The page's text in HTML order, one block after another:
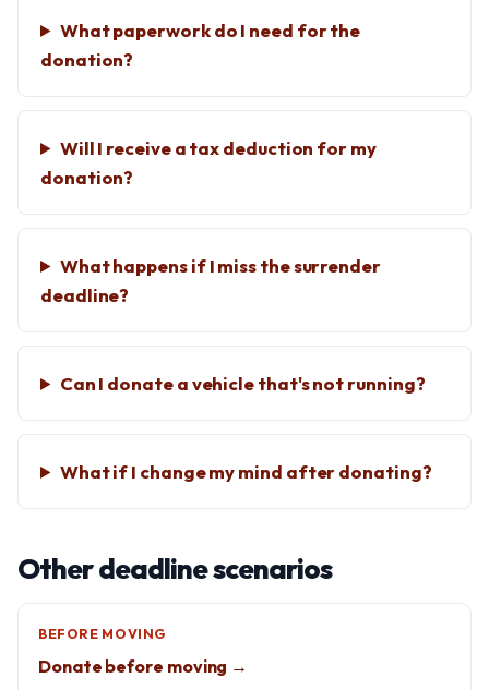
What paperwork do I need for the
donation?
Will I receive a tax deduction for my
donation?
What happens if I miss the surrender
deadline?
Can I donate a vehicle that's not running?
What if I change my mind after donating?
Other deadline scenarios
BEFORE MOVING
Donate before moving →